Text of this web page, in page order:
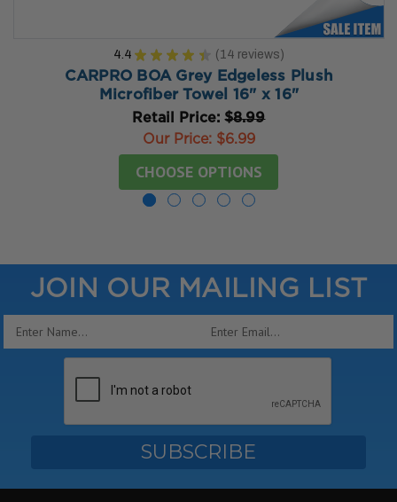
4.4 ★ ★ ★ ★ ★ 14 reviews
14
CARPRO BOA Grey Edgeless Plush
Microfiber Towel 16" x 16"
Retail Price:$8.99
Our Price: $6.99
CHOOSE OPTIONS
JOIN OUR MAILING LIST
Email